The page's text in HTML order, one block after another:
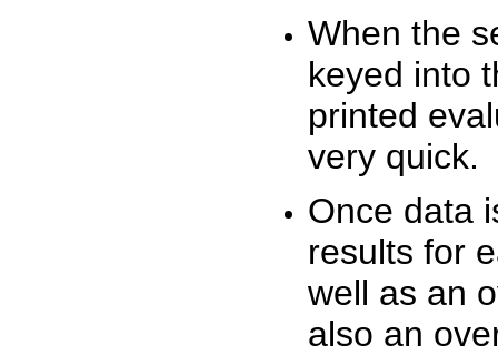
When the
keyed into
printed
very quick.
Once data
results for
well as an
also an